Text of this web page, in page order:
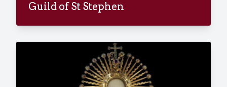
Guild of St Stephen